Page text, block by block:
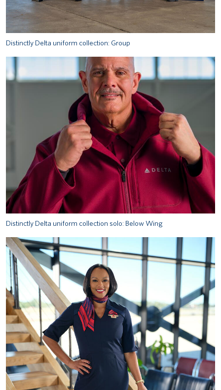
Distinctly Delta uniform collection: Group
Distinctly Delta uniform collection solo: Below Wing